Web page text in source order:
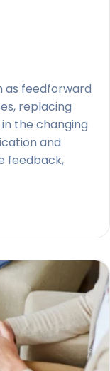
as feedforward
replacing
the changing
and
feedback,